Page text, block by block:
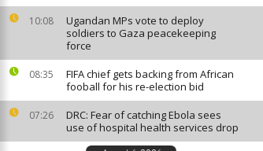
10:08
Ugandan MPs vote to deploy
soldiers to Gaza peacekeeping
force
08:35
FIFA chief gets backing from African
fooball for his re-election bid
07:26
DRC: Fear of catching Ebola sees
use of hospital health services drop